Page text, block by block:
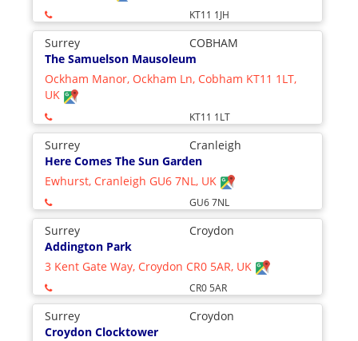
KT11 1JH
Surrey
COBHAM
The Samuelson Mausoleum
Ockham Manor, Ockham Ln, Cobham KT11 1LT,
UK
KT11 1LT
Surrey
Cranleigh
Here Comes The Sun Garden
Ewhurst, Cranleigh GU6 7NL, UK
GU6 7NL
Surrey
Croydon
Addington Park
3 Kent Gate Way, Croydon CR0 5AR, UK
CR0 5AR
Surrey
Croydon
Croydon Clocktower